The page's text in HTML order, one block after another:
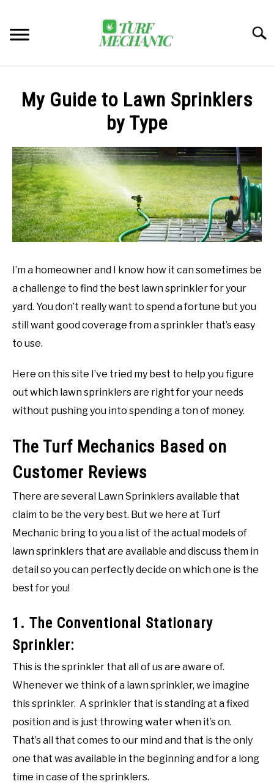
content
GUIDES & TUTORIALS
ABOUT
MY ACCOUNT
My Guide to Lawn Sprinklers
by Type
I’m a homeowner and I know how it can sometimes be
a challenge to find the best lawn sprinkler for your
yard. You don’t really want to spend a fortune but you
still want good coverage from a sprinkler that’s easy
to use.
Here on this site I’ve tried my best to help you figure
out which lawn sprinklers are right for your needs
without pushing you into spending a ton of money.
The Turf Mechanics Based on
Customer Reviews
There are several Lawn Sprinklers available that
claim to be the very best. But we here at Turf
Mechanic bring to you a list of the actual models of
lawn sprinklers that are available and discuss them in
detail so you can perfectly decide on which one is the
best for you!
1. The Conventional Stationary
Sprinkler:
This is the sprinkler that all of us are aware of.
Whenever we think of a lawn sprinkler, we imagine
this sprinkler. A sprinkler that is standing at a fixed
position and is just throwing water when it’s on.
That’s all that comes to our mind and that is the only
one that was available in the beginning and for a long
time in case of the sprinklers.